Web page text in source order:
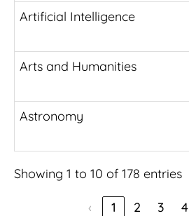
Artificial Intelligence
Arts and Humanities
Astronomy
Showing 1 to 10 of 178 entries
‹ 1 2 3 4